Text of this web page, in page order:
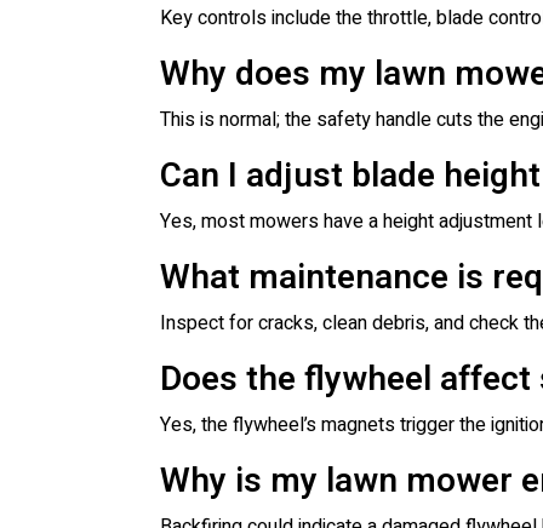
Key controls include the throttle, blade
Why does my lawn
This is normal; the safety handle cuts the
Can I adjust blade
Yes, most mowers have a height
What maintenance is
Inspect for cracks, clean debris, and check
Does the flywheel
Yes, the flywheel’s magnets trigger the
Why is my lawn mower